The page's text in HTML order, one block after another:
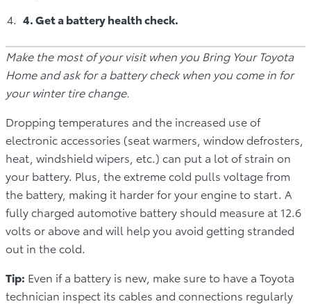
4. Get a battery health check.
Make the most of your visit when you Bring Your Toyota
Home and ask for a battery check when you come in for
your winter tire change.
Dropping temperatures and the increased use of
electronic accessories (seat warmers, window defrosters,
heat, windshield wipers, etc.) can put a lot of strain on
your battery. Plus, the extreme cold pulls voltage from
the battery, making it harder for your engine to start. A
fully charged automotive battery should measure at 12.6
volts or above and will help you avoid getting stranded
out in the cold.
Tip: Even if a battery is new, make sure to have a Toyota
technician inspect its cables and connections regularly